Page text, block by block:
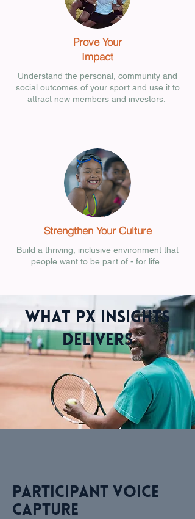
Prove Your
Impact
Understand the personal, community and
social outcomes of your sport and use it to
attract new members and investors.
Strengthen Your Culture
Build a thriving, inclusive environment that
people want to be part of - for life.
What PX Insights
Delivers
Participant voice
capture